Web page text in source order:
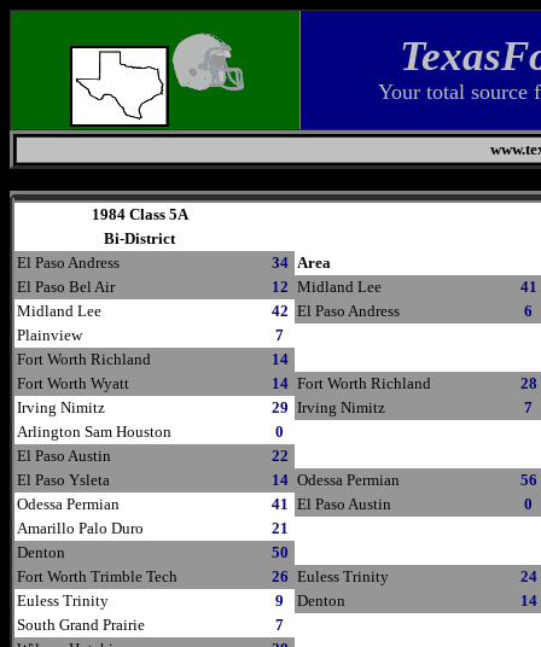
Your total source
1984 Class 5A
Bi-District
El Paso Andress
34 Area
El Paso Bel Air
12 Midland Lee
41
Midland Lee
42 El Paso Andress
6
Plainview
7
Fort Worth Richland
14
Fort Worth Wyatt
14 Fort Worth Richland
28
Irving Nimitz
29 Irving Nimitz
7
Arlington Sam Houston
0
El Paso Austin
22
El Paso Ysleta
14 Odessa Permian
56
Odessa Permian
41 El Paso Austin
0
Amarillo Palo Duro
21
Denton
50
Fort Worth Trimble Tech
26 Euless Trinity
24
Euless Trinity
9 Denton
14
South Grand Prairie
7